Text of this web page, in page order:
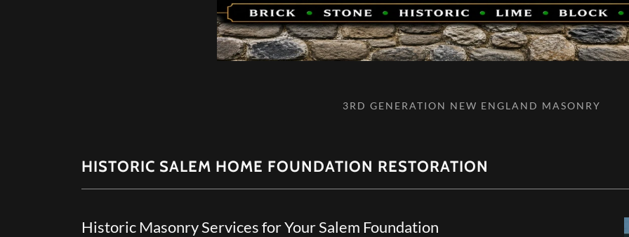
3RD GENERATION NEW ENGLAND MASONRY
HISTORIC SALEM HOME FOUNDATION RESTORATION
Historic Masonry Services for Your Salem Foundation